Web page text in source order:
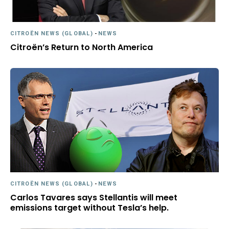
CITROËN NEWS (GLOBAL) - NEWS
Citroën’s Return to North America
CITROËN NEWS (GLOBAL) - NEWS
Carlos Tavares says Stellantis will meet
emissions target without Tesla’s help.